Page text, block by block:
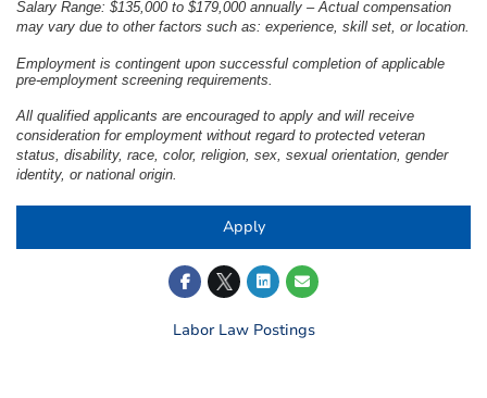
Salary Range: $135,000 to $179,000 annually – Actual compensation
may vary due to other factors such as: experience, skill set, or location.
Employment is contingent upon successful completion of applicable
pre-employment screening requirements.
All qualified applicants are encouraged to apply and will receive
consideration for employment without regard to protected veteran
status, disability, race, color, religion, sex, sexual orientation, gender
identity, or national origin.
Apply
Labor Law Postings